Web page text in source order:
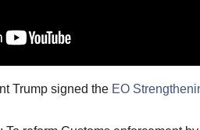
Trump signed the EO